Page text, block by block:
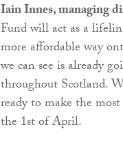
Iain Innes, managing
Fund will act as a
more affordable way
we can see is already
throughout Scotland.
ready to make the
the 1st of April.